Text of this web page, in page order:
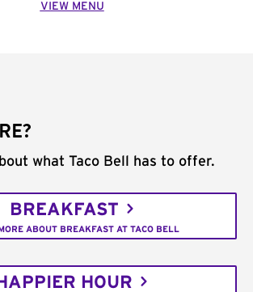
VIEW MENU
what Taco Bell has to offer.
BREAKFAST
ABOUT BREAKFAST AT TACO BELL
HOUR